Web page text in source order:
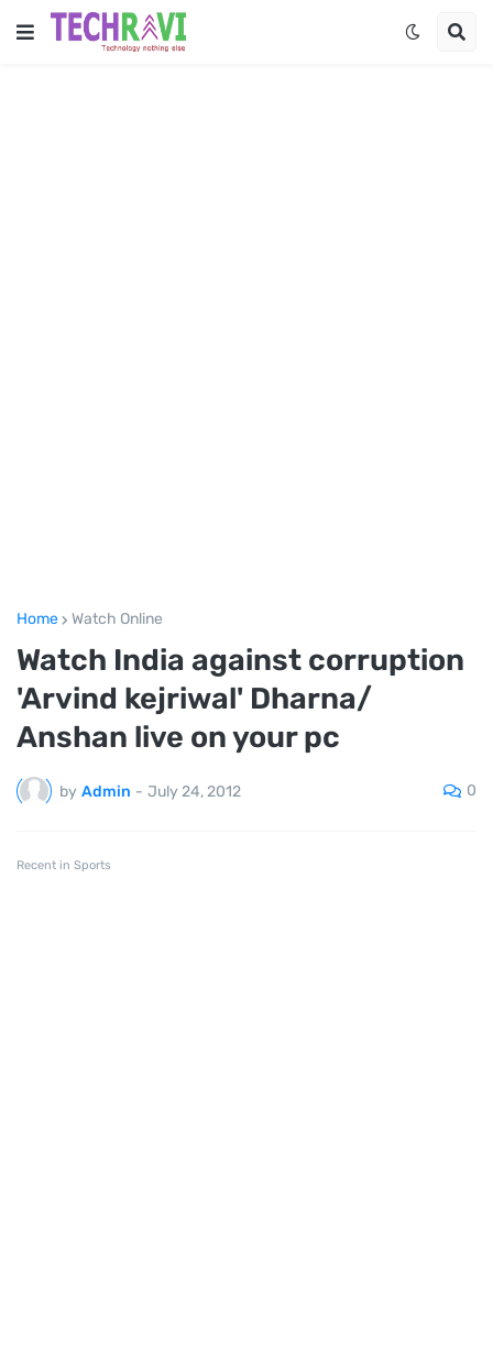
Home Watch Online
Watch India against corruption
'Arvind kejriwal' Dharna/
Anshan live on your pc
by Admin - July 24, 2012 0
Recent in Sports